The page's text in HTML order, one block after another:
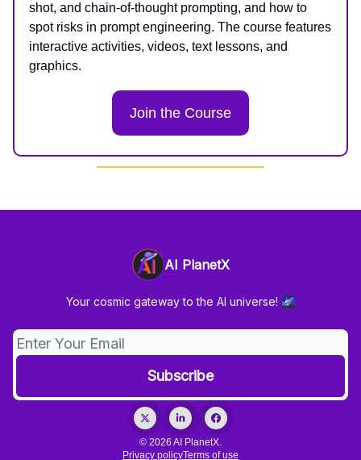
shot, and chain-of-thought prompting, and how to
spot risks in prompt engineering. The course features
interactive activities, videos, text lessons, and
graphics.
Join the Course
AI PlanetX
Your cosmic gateway to the AI universe! 🌌
© 2026 AI PlanetX.
Privacy policyTerms of use